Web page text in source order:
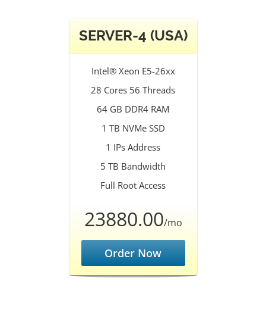
SERVER-4 (USA)
Intel® Xeon E5-26xx
28 Cores 56 Threads
64 GB DDR4 RAM
1 TB NVMe SSD
1 IPs Address
5 TB Bandwidth
Full Root Access
23880.00/mo
Order Now